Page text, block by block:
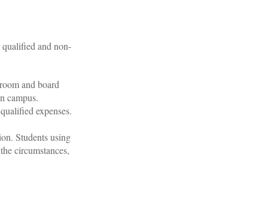
and non-
and board
campus.
expenses.
Students using
circumstances,